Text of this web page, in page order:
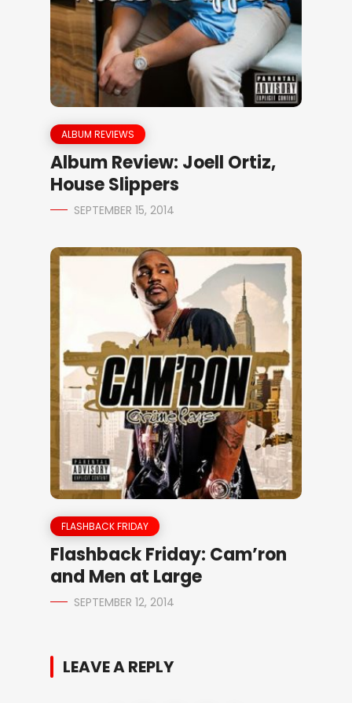
ALBUM REVIEWS
Album Review: Joell Ortiz,
House Slippers
SEPTEMBER 15, 2014
FLASHBACK FRIDAY
Flashback Friday: Cam’ron
and Men at Large
SEPTEMBER 12, 2014
LEAVE A REPLY